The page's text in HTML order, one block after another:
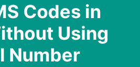
Codes in
Using
Number